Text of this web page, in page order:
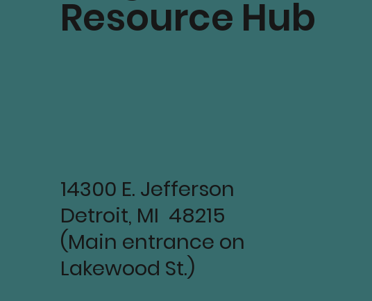
Resource Hub
14300 E. Jefferson
Detroit, MI 48215
(Main entrance on
Lakewood St.)